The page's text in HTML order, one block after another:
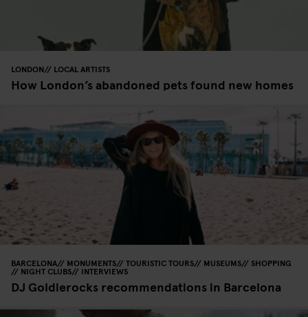
LONDON LOCAL ARTISTS
How London’s abandoned pets found new homes
BARCELONA MONUMENTS TOURISTIC TOURS MUSEUMS SHOPPING
NIGHT CLUBS INTERVIEWS
DJ Goldierocks recommendations in Barcelona